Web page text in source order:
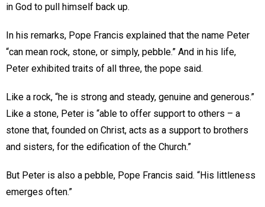
in God to pull himself back up.
In his remarks, Pope Francis explained that the name Peter
“can mean rock, stone, or simply, pebble.” And in his life,
Peter exhibited traits of all three, the pope said.
Like a rock, “he is strong and steady, genuine and generous.”
Like a stone, Peter is “able to offer support to others – a
stone that, founded on Christ, acts as a support to brothers
and sisters, for the edification of the Church.”
But Peter is also a pebble, Pope Francis said. “His littleness
emerges often.”